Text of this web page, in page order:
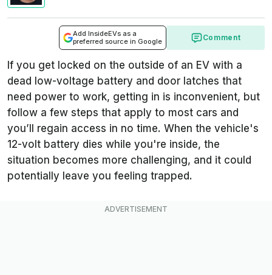
Add InsideEVs as a
preferred source in Google
Comment
If you get locked on the outside of an EV with a
dead low-voltage battery and door latches that
need power to work, getting in is inconvenient, but
follow a few steps that apply to most cars and
you’ll regain access in no time. When the vehicle's
12-volt battery dies while you're inside, the
situation becomes more challenging, and it could
potentially leave you feeling trapped.